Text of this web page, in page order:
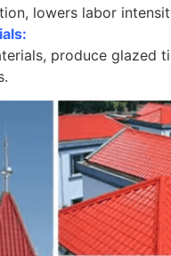
lowers labor
produce glazed